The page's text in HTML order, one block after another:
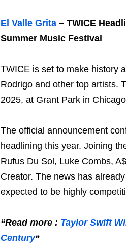
El Valle Grita – TWICE
Summer Music Festival
TWICE is set to make history
Rodrigo and other top artists.
2025, at Grant Park in
The official announcement
headlining this year. Joining
Rufus Du Sol, Luke Combs,
Creator. The news has
expected to be highly
“Read more : Taylor Swift
Century“